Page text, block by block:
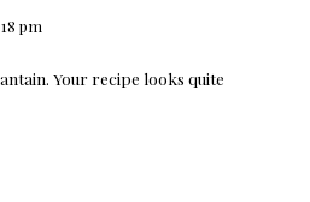
pm
Your recipe looks quite